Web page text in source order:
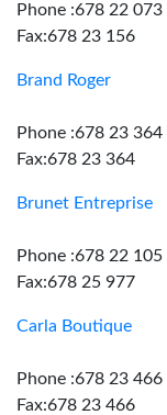
Phone :678 22 073
Fax:678 23 156
Brand Roger
Phone :678 23 364
Fax:678 23 364
Brunet Entreprise
Phone :678 22 105
Fax:678 25 977
Carla Boutique
Phone :678 23 466
Fax:678 23 466